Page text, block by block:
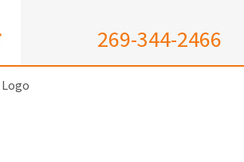
269-344-2466